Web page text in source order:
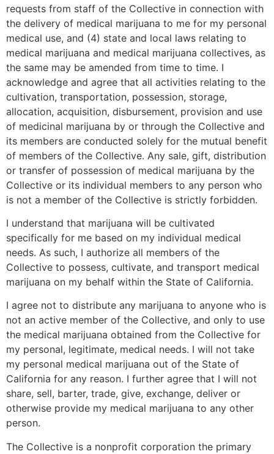
requests from staff of the Collective in connection with
the delivery of medical marijuana to me for my personal
medical use, and (4) state and local laws relating to
medical marijuana and medical marijuana collectives, as
the same may be amended from time to time. I
acknowledge and agree that all activities relating to the
cultivation, transportation, possession, storage,
allocation, acquisition, disbursement, provision and use
of medicinal marijuana by or through the Collective and
its members are conducted solely for the mutual benefit
of members of the Collective. Any sale, gift, distribution
or transfer of possession of medical marijuana by the
Collective or its individual members to any person who
is not a member of the Collective is strictly forbidden.
I understand that marijuana will be cultivated
specifically for me based on my individual medical
needs. As such, I authorize all members of the
Collective to possess, cultivate, and transport medical
marijuana on my behalf within the State of California.
I agree not to distribute any marijuana to anyone who is
not an active member of the Collective, and only to use
the medical marijuana obtained from the Collective for
my personal, legitimate, medical needs. I will not take
my personal medical marijuana out of the State of
California for any reason. I further agree that I will not
share, sell, barter, trade, give, exchange, deliver or
otherwise provide my medical marijuana to any other
person.
The Collective is a nonprofit corporation the primary